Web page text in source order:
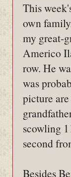
This
own
my great-
Americo
row. He
was
picture
scowling
second
Besides